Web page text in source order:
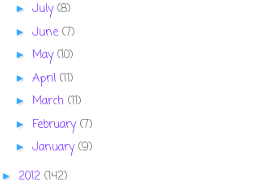
► July(8)
► June (7)
► May(10)
► April (11)
► March (11)
► February(7)
► January(9)
► 2012 (142)